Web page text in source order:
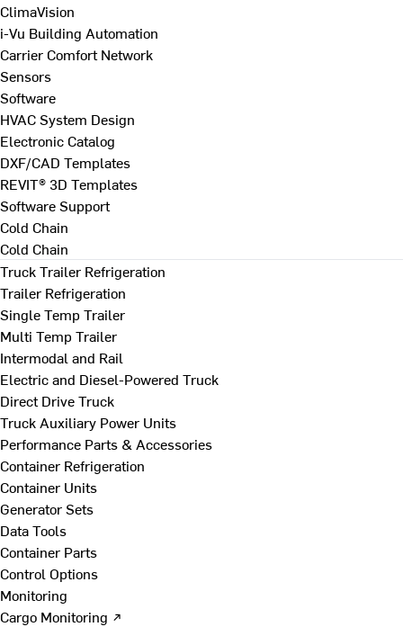
ClimaVision
i-Vu Building Automation
Carrier Comfort Network
Sensors
Software
HVAC System Design
Electronic Catalog
DXF/CAD Templates
REVIT® 3D Templates
Software Support
Cold Chain
Cold Chain
Truck Trailer Refrigeration
Trailer Refrigeration
Single Temp Trailer
Multi Temp Trailer
Intermodal and Rail
Electric and Diesel-Powered Truck
Direct Drive Truck
Truck Auxiliary Power Units
Performance Parts & Accessories
Container Refrigeration
Container Units
Generator Sets
Data Tools
Container Parts
Control Options
Monitoring
Cargo Monitoring ↗